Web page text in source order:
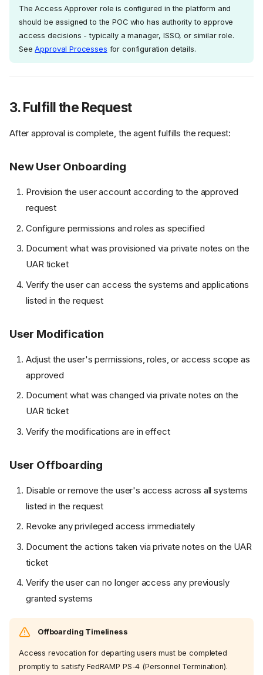
The Access Approver role is configured in the platform and
should be assigned to the POC who has authority to approve
access decisions - typically a manager, ISSO, or similar role.
SeeApproval Processes for configuration details.
3. Fulfill the Request
After approval is complete, the agent fulfills the request:
New User Onboarding
Provision the user account according to the approved
request
Configure permissions and roles as specified
Document what was provisioned via private notes on the
UAR ticket
Verify the user can access the systems and applications
listed in the request
User Modification
Adjust the user's permissions, roles, or access scope as
approved
Document what was changed via private notes on the
UAR ticket
Verify the modifications are in effect
User Offboarding
Disable or remove the user's access across all systems
listed in the request
Revoke any privileged access immediately
Document the actions taken via private notes on the UAR
ticket
Verify the user can no longer access any previously
granted systems
Offboarding Timeliness
Access revocation for departing users must be completed
promptly to satisfy FedRAMP PS-4 (Personnel Termination).